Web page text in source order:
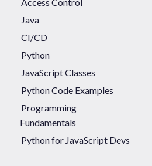
Java
CI/CD
Python
JavaScript Classes
Python Code Examples
Programming
Fundamentals
Python for JavaScript Devs